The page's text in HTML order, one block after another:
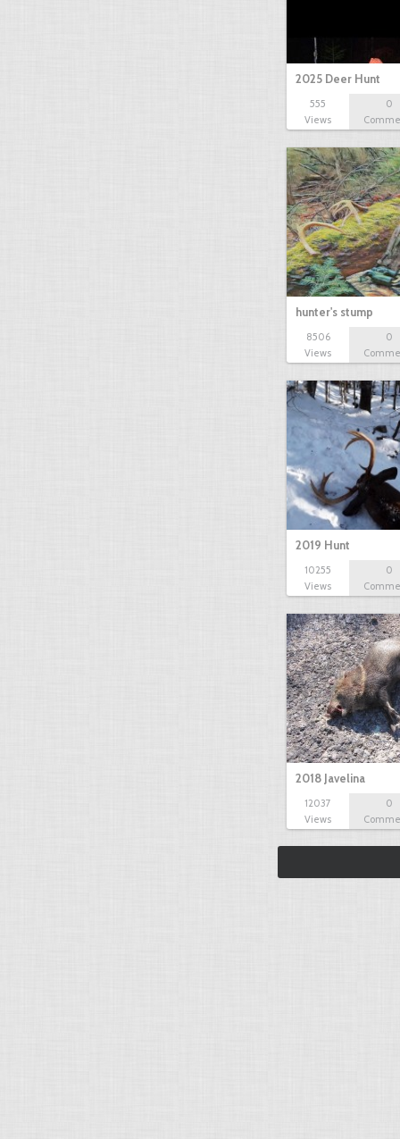
2025 Deer Hunt
555
Views
0
hunter's stump
8506
Views
0
2019 Hunt
10255
Views
0
2018 Javelina
12037
Views
0